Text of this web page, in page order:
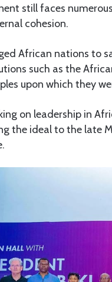
still faces
cohesion.
African nations to
such as the
upon which they
on leadership in
the ideal to the late